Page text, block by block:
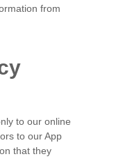
from
to our online
to our App
that they